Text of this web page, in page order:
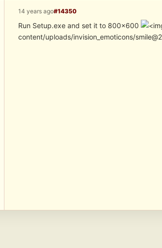
14 years ago#14350
Run Setup.exe and set it to 800×600
content/uploads/invision_emoticons/